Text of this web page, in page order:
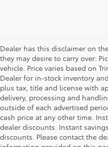
Dealer has this disclaimer on
they may desire to carry over:
vehicle. Price varies based on
Dealer for in-stock inventory
plus tax, title and license with
delivery, processing and
outside of each advertised
cash price at any other time.
dealer discounts. Instant
discounts. Please contact the